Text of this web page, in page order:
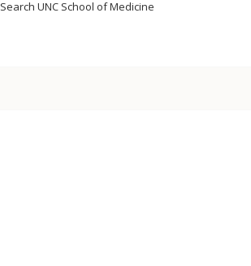
Search UNC School of Medicine